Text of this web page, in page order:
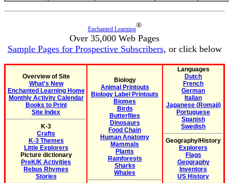
Enchanted Learning®
Over 35,000 Web Pages
Sample Pages for Prospective Subscribers, or click below
Overview of Site
What's New
Enchanted Learning Home
Monthly Activity Calendar
Books to Print
Site Index
K-3
Crafts
K-3 Themes
Little Explorers
Picture dictionary
PreK/K Activities
Rebus Rhymes
Stories
Biology
Animal Printouts
Biology Label Printouts
Biomes
Birds
Butterflies
Dinosaurs
Food Chain
Human Anatomy
Mammals
Plants
Rainforests
Sharks
Whales
Languages
Dutch
French
German
Italian
Japanese (Romaji)
Portuguese
Spanish
Swedish
Geography/History
Explorers
Flags
Geography
Inventors
US History